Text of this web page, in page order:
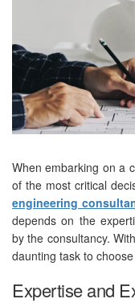
When embarking on a
of the most critical
engineering
depends on the
by the consultancy.
daunting task to
Expertise and